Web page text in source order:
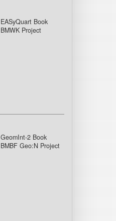
EASyQuart Book
BMWK Project
GeomInt-2 Book
BMBF Geo:N Project